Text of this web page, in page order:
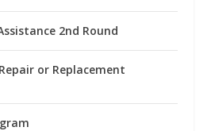
2nd Round
or Replacement